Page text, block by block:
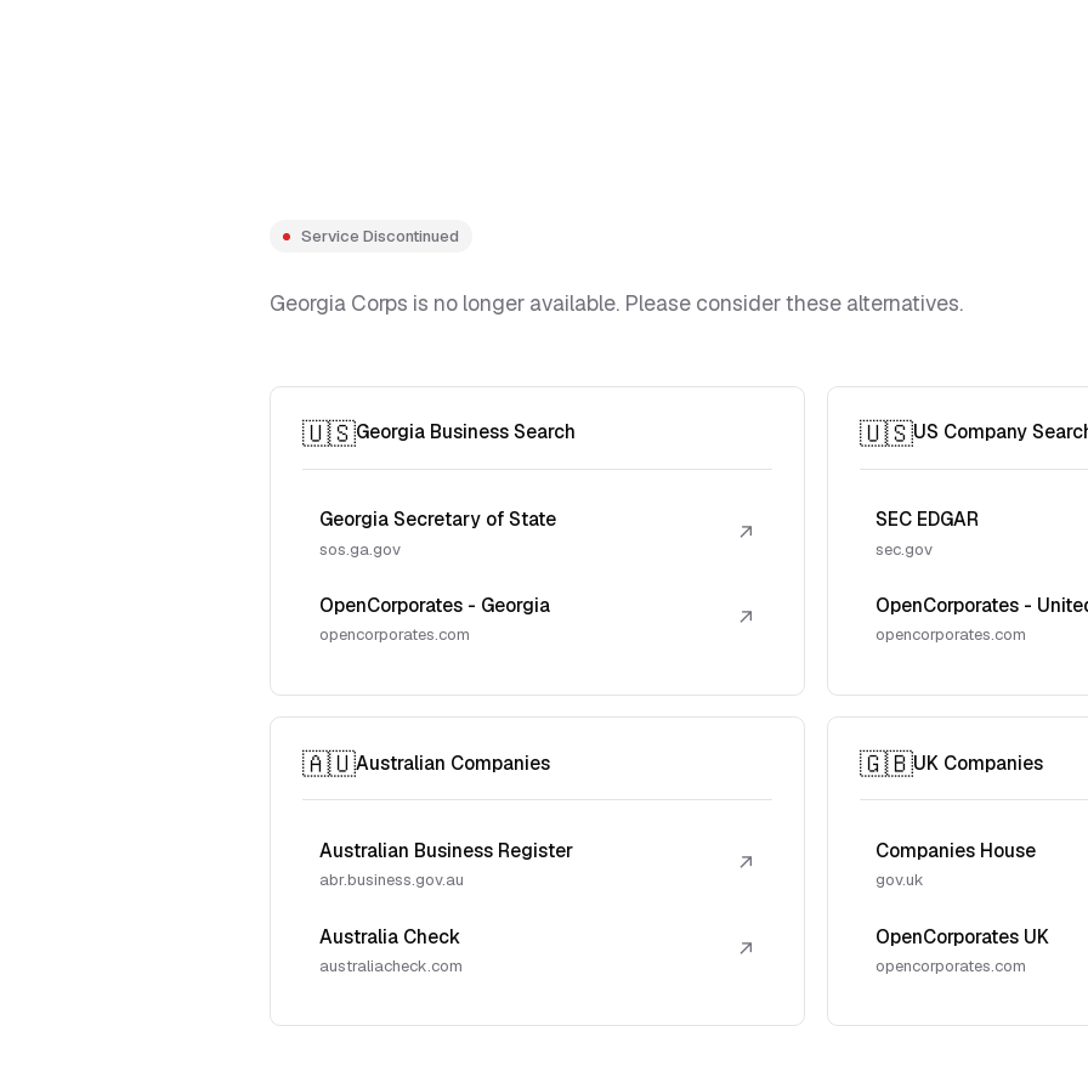
Service Discontinued
Georgia Corps is no longer available. Please consider these alternatives.
🇺🇸Georgia Business Search
Georgia Secretary of State
sos.ga.gov
↗
OpenCorporates - Georgia
opencorporates.com
↗
🇺🇸US Company
SEC EDGAR
sec.gov
OpenCorporates -
opencorporates.com
🇦🇺Australian Companies
Australian Business Register
abr.business.gov.au
↗
Australia Check
australiacheck.com
↗
🇬🇧UK Companies
Companies House
gov.uk
OpenCorporates UK
opencorporates.com